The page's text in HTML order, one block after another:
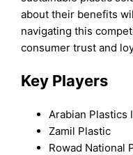
about their benefits
navigating this
consumer trust and
Key Players
Arabian Plastics
Zamil Plastic
Rowad National